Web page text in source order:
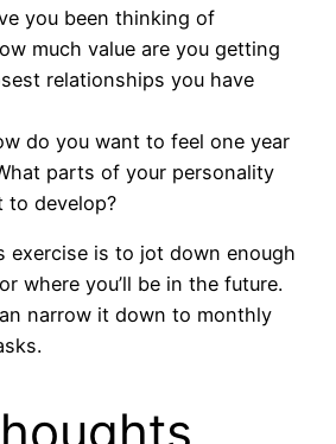
you been thinking of
much value are you getting
relationships you have
do you want to feel one year
parts of your personality
to develop?
exercise is to jot down enough
where you’ll be in the future.
narrow it down to monthly